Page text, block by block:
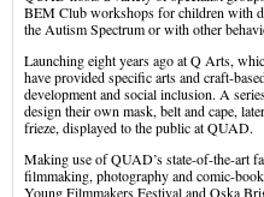
BEM Club workshops for children with
the Autism Spectrum or with other
Launching eight years ago at Q Arts,
have provided specific arts and craft-
development and social inclusion. A
design their own mask, belt and cape,
frieze, displayed to the public at QUAD.
Making use of QUAD’s state-of-the-art
filmmaking, photography and comic-
Young Filmmakers Festival and Oska